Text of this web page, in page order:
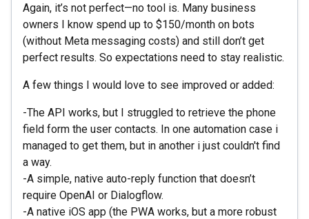
Again, it’s not perfect—no tool is. Many business
owners I know spend up to $150/month on bots
(without Meta messaging costs) and still don’t get
perfect results. So expectations need to stay realistic.
A few things I would love to see improved or added:
-The API works, but I struggled to retrieve the phone
field form the user contacts. In one automation case i
managed to get them, but in another i just couldn't find
a way.
-A simple, native auto-reply function that doesn’t
require OpenAI or Dialogflow.
-A native iOS app (the PWA works, but a more robust